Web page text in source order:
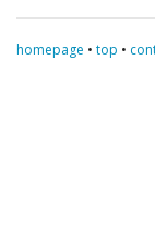
homepage • top •